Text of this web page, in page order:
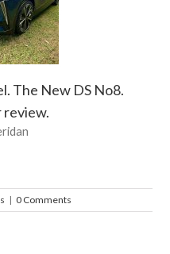
The New DS No8.
review.
| 0 Comments